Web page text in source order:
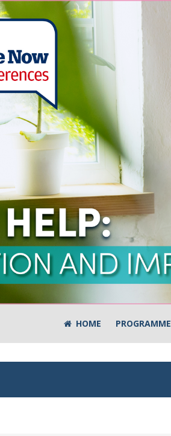
HOME PROGRAMME